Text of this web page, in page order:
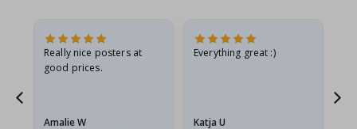
Really nice posters at
good prices.
Amalie W
Everything great :)
Katja U